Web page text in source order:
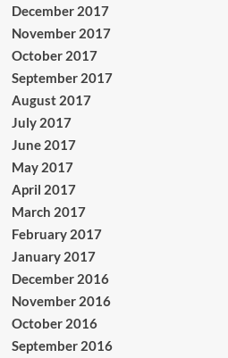
December 2017
November 2017
October 2017
September 2017
August 2017
July 2017
June 2017
May 2017
April 2017
March 2017
February 2017
January 2017
December 2016
November 2016
October 2016
September 2016